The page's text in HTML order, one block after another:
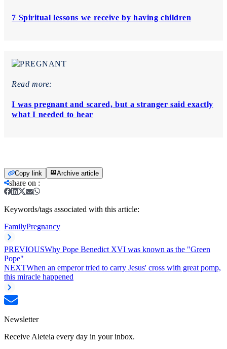
7 Spiritual lessons we receive by having children
Read more:
I was pregnant and scared, but a stranger said exactly
what I needed to hear
Copy link Archive article
share on :
Keywords/tags associated with this article:
FamilyPregnancy
PREVIOUSWhy Pope Benedict XVI was known as the "Green
Pope"
NEXTWhen an emperor tried to carry Jesus' cross with great pomp,
this miracle happened
Newsletter
Receive Aleteia every day in your inbox.